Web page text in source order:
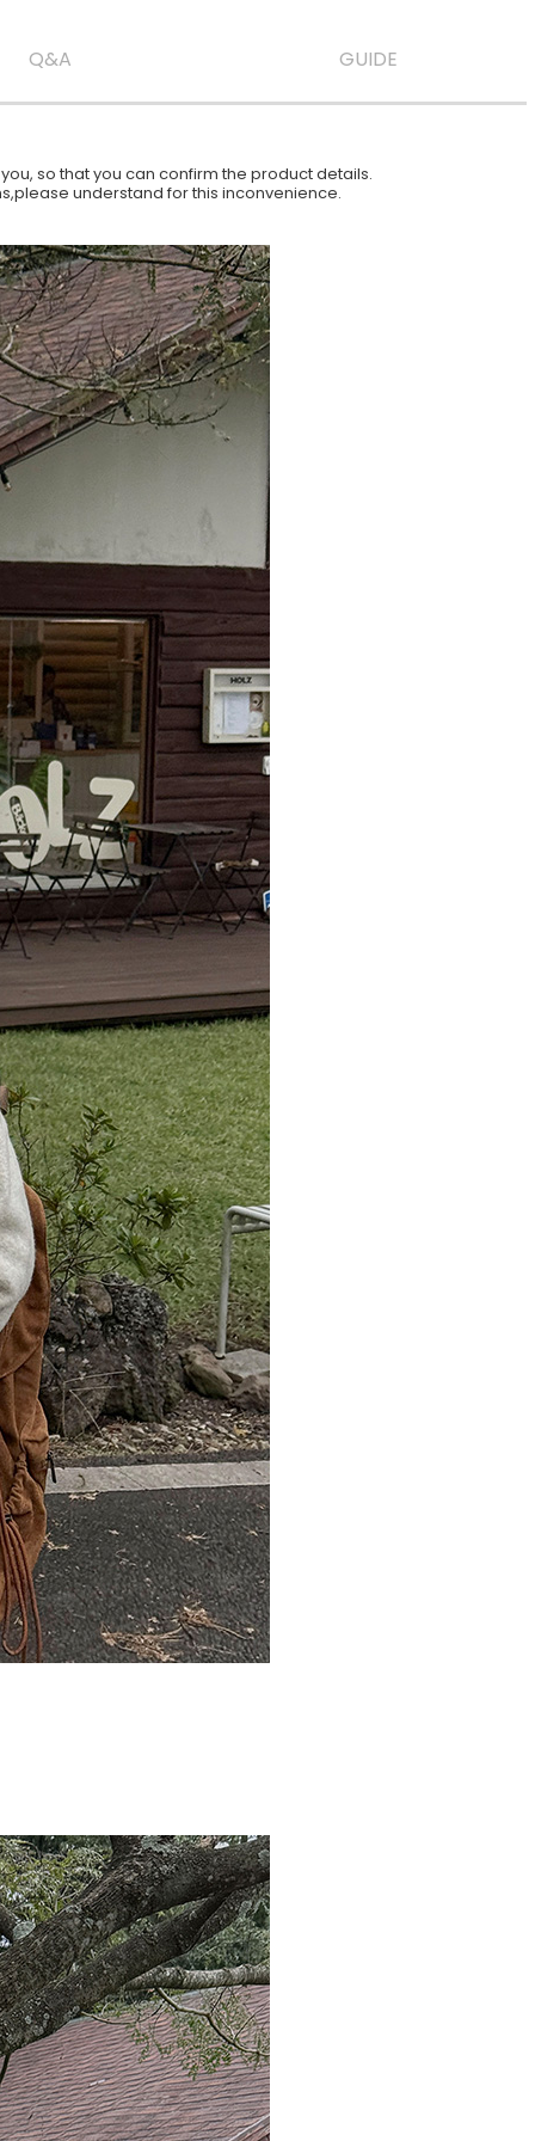
Q&A GUIDE
so that you can confirm the product details.
understand for this inconvenience.